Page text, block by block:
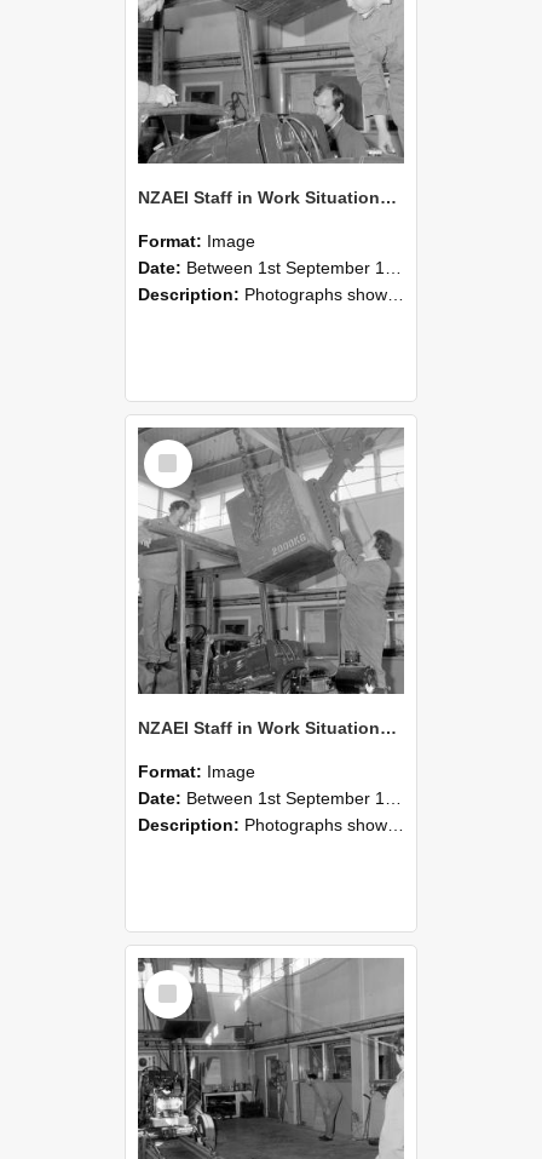
NZAEI Staff in Work Situations, Open Days, September 1985 11
Format: Image
Date: Between 1st September 1985 and 30th September 1985
Description: Photographs showing NZAEI staff demonstrating equipment, machinery, and engineering processes during Open Days in September 1985, Lincoln College.
Select
Item
NZAEI Staff in Work Situations, Open Days, September 1985 10
Format: Image
Date: Between 1st September 1985 and 30th September 1985
Description: Photographs showing NZAEI staff demonstrating equipment, machinery, and engineering processes during Open Days in September 1985, Lincoln College.
Select
Item